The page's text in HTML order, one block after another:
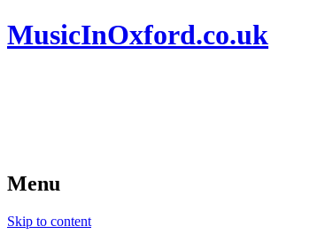
MusicInOxford.co.uk
Menu
Skip to content